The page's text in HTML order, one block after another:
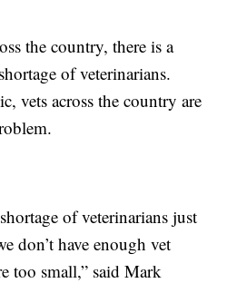
the country, there is a
of veterinarians.
vets across the country are
of veterinarians just
don’t have enough vet
too small,” said Mark